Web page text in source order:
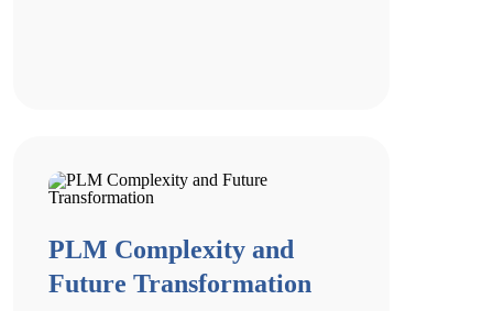
PLM Complexity and
Future Transformation